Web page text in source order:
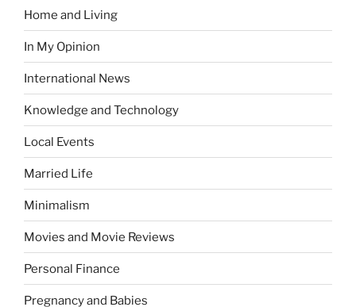
Home and Living
In My Opinion
International News
Knowledge and Technology
Local Events
Married Life
Minimalism
Movies and Movie Reviews
Personal Finance
Pregnancy and Babies